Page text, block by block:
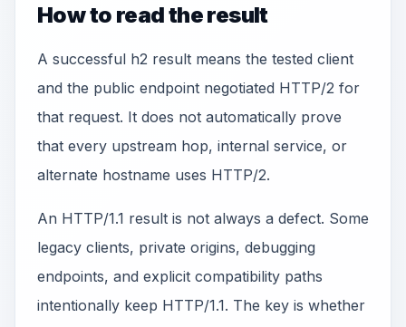
How to read the result
A successful h2 result means the tested client
and the public endpoint negotiated HTTP/2 for
that request. It does not automatically prove
that every upstream hop, internal service, or
alternate hostname uses HTTP/2.
An HTTP/1.1 result is not always a defect. Some
legacy clients, private origins, debugging
endpoints, and explicit compatibility paths
intentionally keep HTTP/1.1. The key is whether